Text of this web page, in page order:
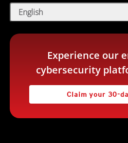
English
Experience our
cybersecurity
Claim your 30-